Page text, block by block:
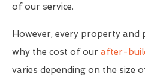
of our service.
However, every property and
why the cost of our after-
varies depending on the size